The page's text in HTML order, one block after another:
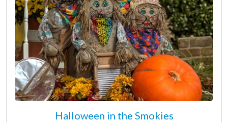
Halloween in the Smokies